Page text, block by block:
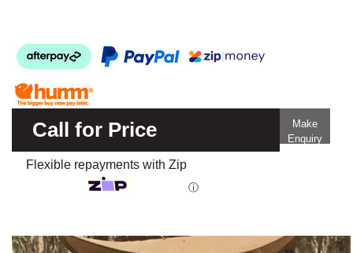
Call for Price
Make
Enquiry
Flexible repayments with Zip
ⓘ